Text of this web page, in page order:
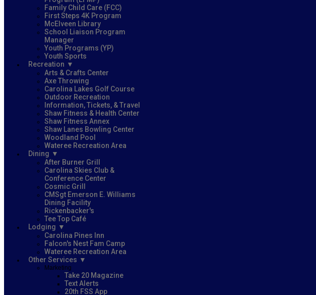
Family Child Care (FCC)
First Steps 4K Program
McElveen Library
School Liaison Program
Manager
Youth Programs (YP)
Youth Sports
Recreation
Arts & Crafts Center
Axe Throwing
Carolina Lakes Golf Course
Outdoor Recreation
Information, Tickets, & Travel
Shaw Fitness & Health Center
Shaw Fitness Annex
Shaw Lanes Bowling Center
Woodland Pool
Wateree Recreation Area
Dining
After Burner Grill
Carolina Skies Club &
Conference Center
Cosmic Grill
CMSgt Emerson E. Williams
Dining Facility
Rickenbacker's
Tee Top Café
Lodging
Carolina Pines Inn
Falcon's Nest Fam Camp
Wateree Recreation Area
Other Services
Marketing
Take 20 Magazine
Text Alerts
20th FSS App